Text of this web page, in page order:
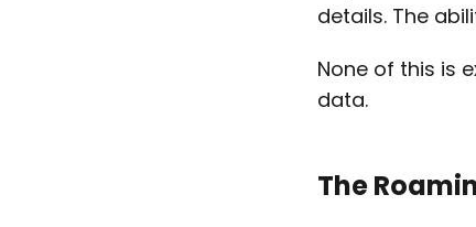
details. The
None of this is
data.
The